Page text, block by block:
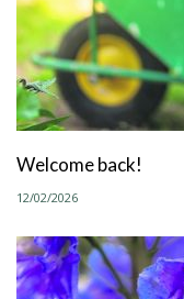
Welcome back!
12/02/2026